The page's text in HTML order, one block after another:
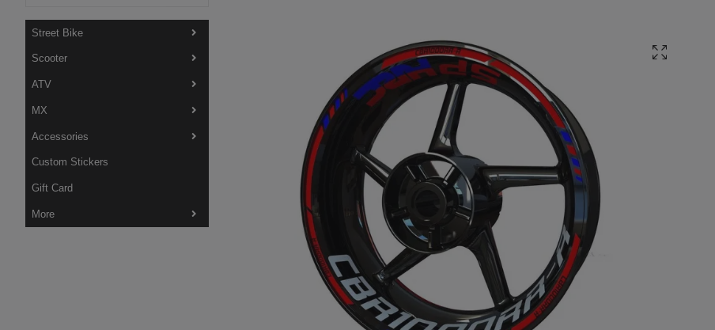
Street Bike
Scooter
ATV
MX
Accessories
Custom Stickers
Gift Card
More